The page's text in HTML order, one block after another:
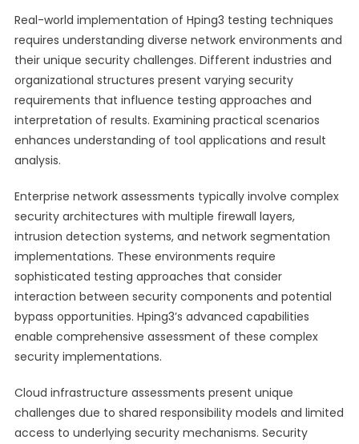
Real-world implementation of Hping3 testing techniques
requires understanding diverse network environments and
their unique security challenges. Different industries and
organizational structures present varying security
requirements that influence testing approaches and
interpretation of results. Examining practical scenarios
enhances understanding of tool applications and result
analysis.
Enterprise network assessments typically involve complex
security architectures with multiple firewall layers,
intrusion detection systems, and network segmentation
implementations. These environments require
sophisticated testing approaches that consider
interaction between security components and potential
bypass opportunities. Hping3’s advanced capabilities
enable comprehensive assessment of these complex
security implementations.
Cloud infrastructure assessments present unique
challenges due to shared responsibility models and limited
access to underlying security mechanisms. Security